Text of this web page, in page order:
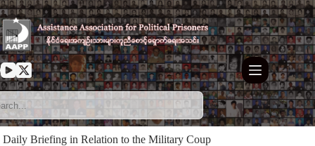
Skip
to
content
⁩ ⁨Daily Briefing in Relation to the Military Coup